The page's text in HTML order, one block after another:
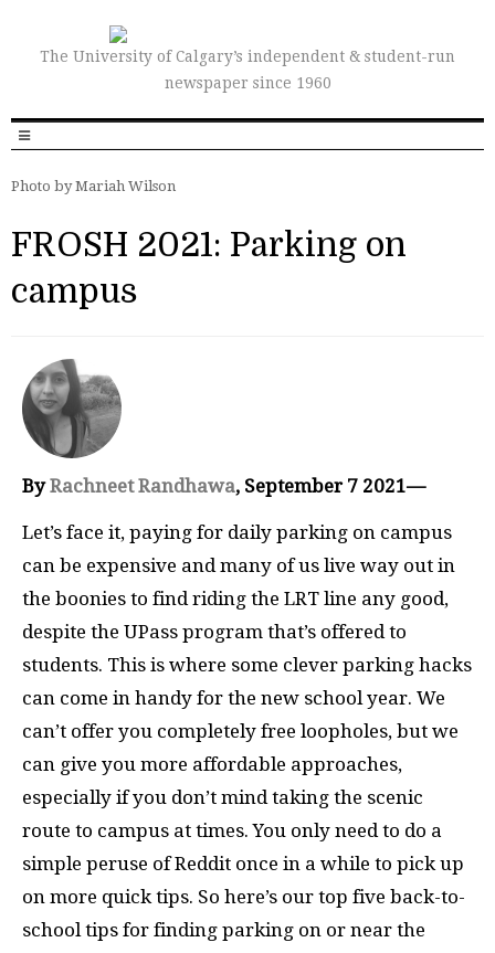
The University of Calgary’s independent & student-run
newspaper since 1960
Photo by Mariah Wilson
FROSH 2021: Parking on
campus
ByRachneet Randhawa, September 7 2021—
Let’s face it, paying for daily parking on campus
can be expensive and many of us live way out in
the boonies to find riding the LRT line any good,
despite the UPass program that’s offered to
students. This is where some clever parking hacks
can come in handy for the new school year. We
can’t offer you completely free loopholes, but we
can give you more affordable approaches,
especially if you don’t mind taking the scenic
route to campus at times. You only need to do a
simple peruse of Reddit once in a while to pick up
on more quick tips. So here’s our top five back-to-
school tips for finding parking on or near the